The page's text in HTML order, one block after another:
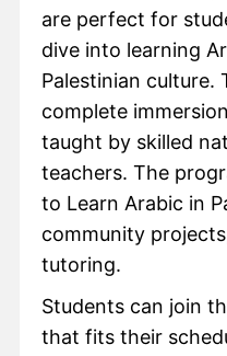
are perfect for
dive into learning
Palestinian culture.
complete
taught by skilled
teachers. The
to Learn Arabic in
community
tutoring.
Students can join
that fits their